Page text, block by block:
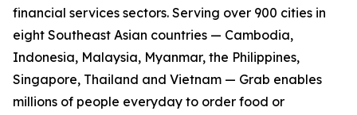
financial services sectors. Serving over 900 cities in
eight Southeast Asian countries — Cambodia,
Indonesia, Malaysia, Myanmar, the Philippines,
Singapore, Thailand and Vietnam — Grab enables
millions of people everyday to order food or